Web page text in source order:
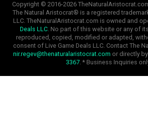
Copyright © 2016-2026
The Natural Aristocrat® is a registered
LLC. TheNaturalAristocrat.com is owned and
Deals LLC. No part of this website or any of
reproduced, copied, modified or adapted,
consent of Live Game Deals LLC. Contact The
nir.regev@thenaturalaristocrat.com or directly
3367. * Business Inquiries